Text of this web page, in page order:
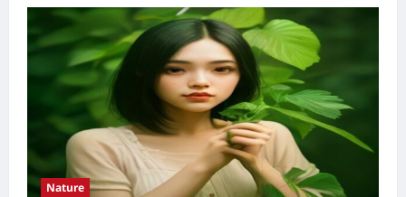
Wetland
Conservation
Strategies
2026:
Essential
Guide
Nature